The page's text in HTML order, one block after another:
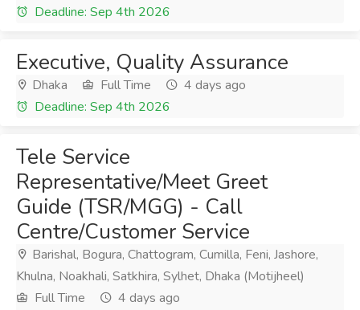
Deadline: Sep 4th 2026
Executive, Quality Assurance
Dhaka Full Time
4 days ago
Deadline: Sep 4th 2026
Tele Service
Representative/Meet Greet
Guide (TSR/MGG) - Call
Centre/Customer Service
Barishal, Bogura, Chattogram, Cumilla, Feni, Jashore,
Khulna, Noakhali, Satkhira, Sylhet, Dhaka (Motijheel)
Full Time
4 days ago